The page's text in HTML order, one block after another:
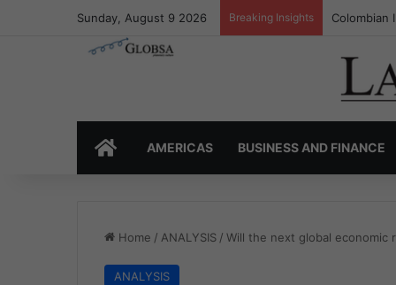
Sunday, August 9 2026 Breaking Insights
HOMEAMERICAS BUSINESS AND FINANCE
Home / ANALYSIS / Will the next global economic
ANALYSIS